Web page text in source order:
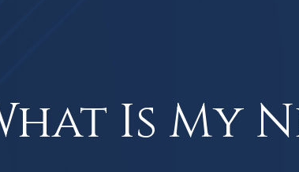
Is My